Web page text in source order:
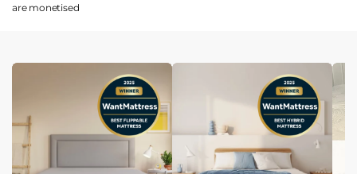
are monetised